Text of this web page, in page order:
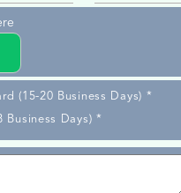
(15-20 Business Days) *
Business Days) *